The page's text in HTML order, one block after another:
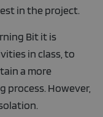
in the project.
Bit it is
in class, to
a more
However,